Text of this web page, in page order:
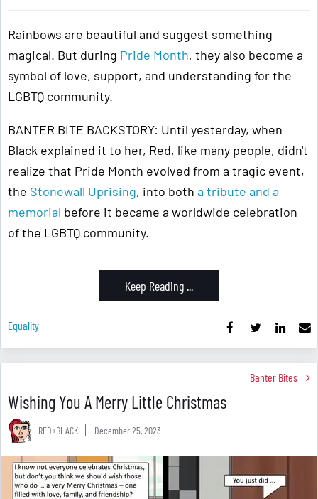
Rainbows are beautiful and suggest something
magical. But during Pride Month, they also become a
symbol of love, support, and understanding for the
LGBTQ community.
BANTER BITE BACKSTORY: Until yesterday, when
Black explained it to her, Red, like many people, didn't
realize that Pride Month evolved from a tragic event,
the Stonewall Uprising, into both a tribute and a
memorial before it became a worldwide celebration
of the LGBTQ community.
Keep Reading ...
Equality
Banter Bites
Wishing You A Merry Little Christmas
RED+BLACK December 25, 2023